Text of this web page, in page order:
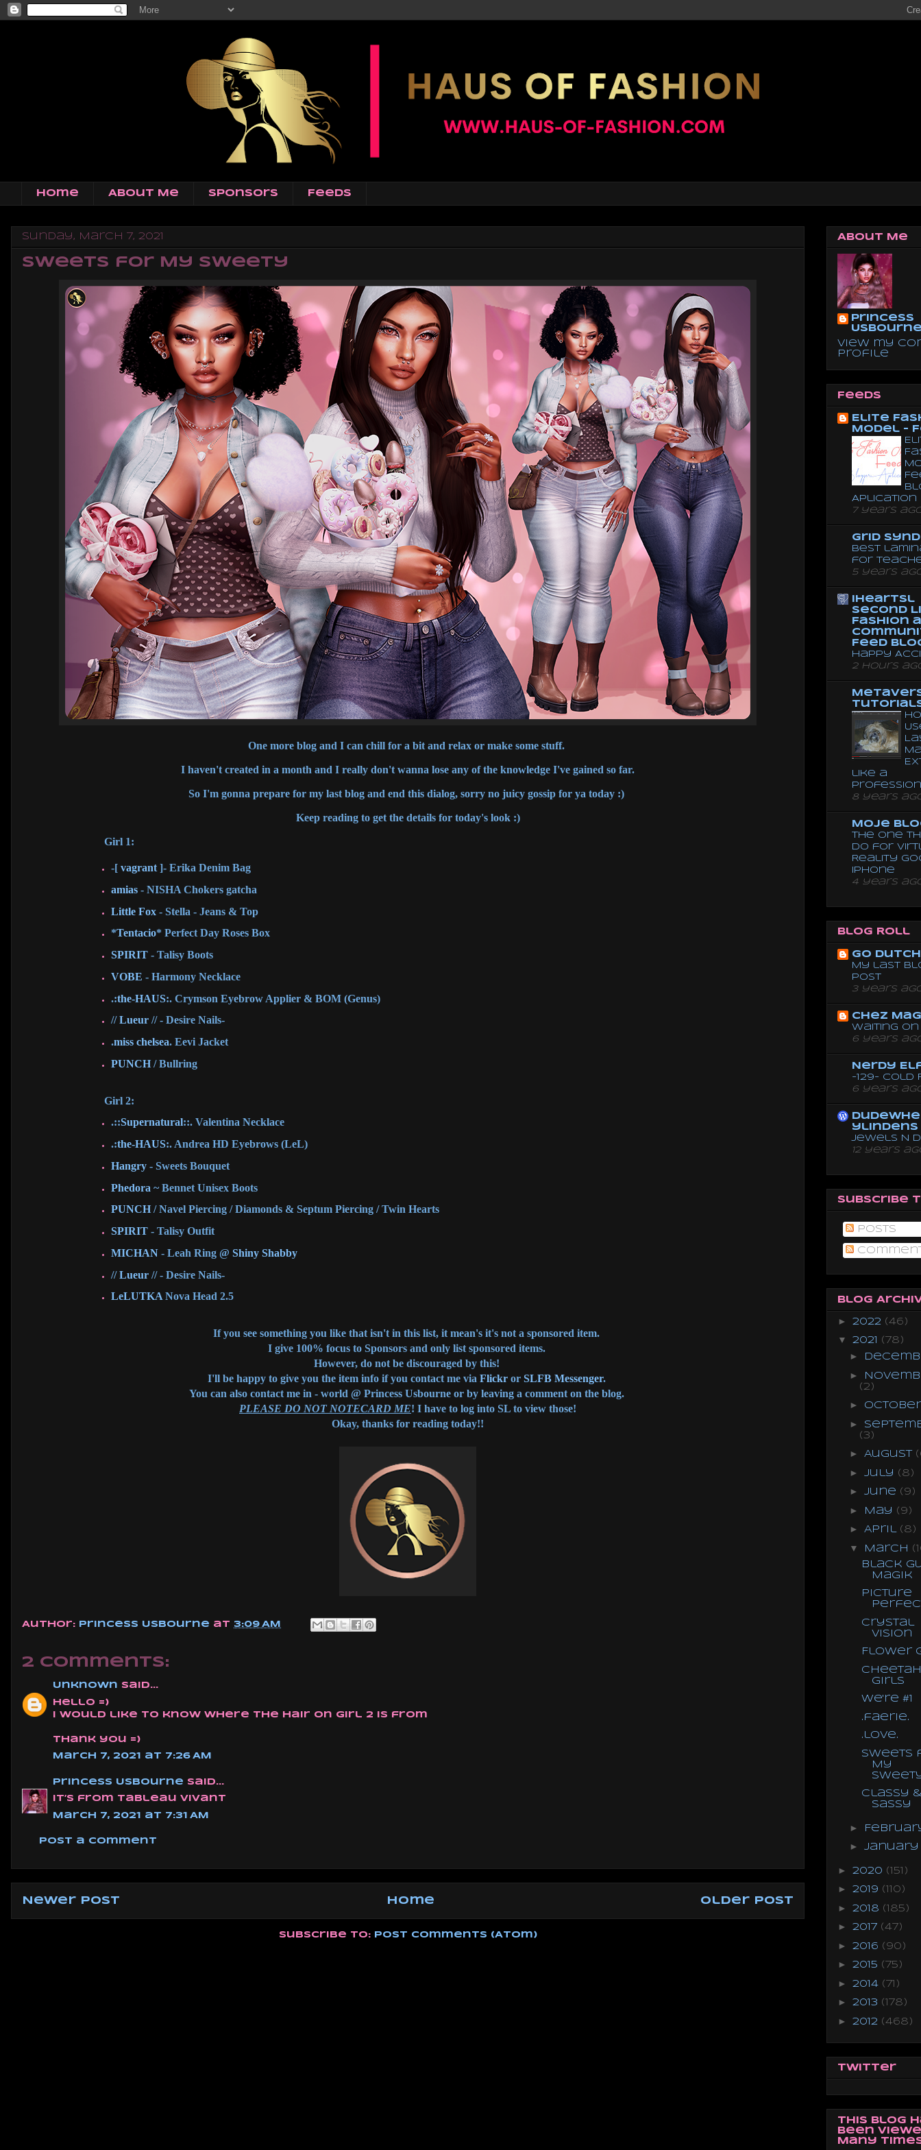
Home About Me Sponsors Feeds
Sunday, March 7, 2021
Sweets for My Sweety
One more blog and I can chill for a bit and relax or make some stuff.
I haven't created in a month and I really don't wanna lose any of the knowledge I've gained so far.
So I'm gonna prepare for my last blog and end this dialog, sorry no juicy gossip for ya today :)
Keep reading to get the details for today's look :)
Girl 1:
-[ vagrant ]- Erika Denim Bag
amias - NISHA Chokers gatcha
Little Fox - Stella - Jeans & Top
*Tentacio* Perfect Day Roses Box
SPIRIT - Talisy Boots
VOBE - Harmony Necklace
.:the-HAUS:. Crymson Eyebrow Applier & BOM (Genus)
//Lueur // - Desire Nails-
.miss chelsea. Eevi Jacket
PUNCH/ Bullring
Girl 2:
.::Supernatural::. Valentina Necklace
.:the-HAUS:. Andrea HD Eyebrows (LeL)
Hangry - Sweets Bouquet
Phedora ~ Bennet Unisex Boots
PUNCH/ Navel Piercing / Diamonds & Septum Piercing / Twin Hearts
SPIRIT - Talisy Outfit
MICHAN - Leah Ring @ Shiny Shabby
//Lueur // - Desire Nails-
LeLUTKA Nova Head 2.5
If you see something you like that isn't in this list, it mean's it's not a sponsored item.
I give 100% focus to Sponsors and only list sponsored items.
However, do not be discouraged by this!
I'll be happy to give you the item info if you contact me via Flickror SLFB Messenger.
You can also contact me in - world @ Princess Usbourne or by leaving a comment on the blog.
PLEASE DO NOT NOTECARD ME! I have to log into SL to view those!
Okay, thanks for reading today!!
Author: Princess Usbourne at 3:09 AM
2 comments:
Unknown said...
hello =)
i would like to know where the hair on girl 2 is from
thank you =)
March 7, 2021 at 7:26 AM
Princess Usbourne said...
It’s from Tableau Vivant
March 7, 2021 at 7:31 AM
Post a Comment
Newer Post Older Post
Home
Subscribe to: Post Comments (Atom)
About Me
Princess
View my
profile
Feeds
Elite
Model -
Aplication
7 years
Grid
Best
for
5 years
iheartsl
Second
Fashion
Feed
Happy
2 hours
like a
8 years
Moje
The One
Do for
Reality
Iphone
4 years
Blog Roll
Go dutch
My last
post
3 years
Chez
Waiting on
6 years
Nerdy
-129- Cold
6 years
ylindens
Jewels N
12 years
Subscribe
Posts
Blog
► 2022 (46)
▼ 2021 (78)
►
►
(2)
►
►
(3)
► August
► July (8)
► June (9)
► May (9)
► April (8)
▼ March
Black
Magik
Picture
Crystal
Vision
Flower
Cheetah
Girls
We're #1
.faerie.
.love.
Sweets
My
Classy &
Sassy
►
►
► 2020 (151)
► 2019 (110)
► 2018 (185)
► 2017 (47)
► 2016 (90)
► 2015 (75)
► 2014 (71)
► 2013 (178)
► 2012 (468)
Twitter
This Blog
Been
Many